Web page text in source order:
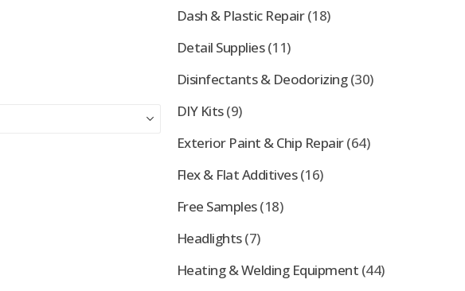
Dash & Plastic Repair (18)
Detail Supplies (11)
Disinfectants & Deodorizing (30)
DIY Kits(9)
Exterior Paint & Chip Repair(64)
Flex & Flat Additives (16)
Free Samples(18)
Headlights(7)
Heating & Welding Equipment (44)